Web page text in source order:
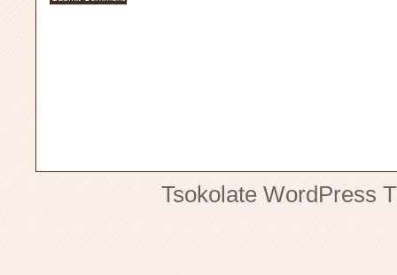
Tsokolate WordPress